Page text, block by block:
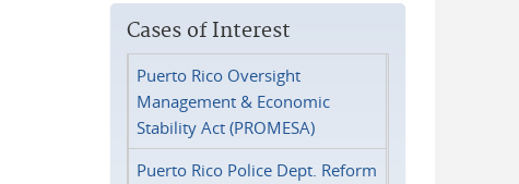
Cases of Interest
Puerto Rico Oversight
Management & Economic
Stability Act (PROMESA)
Puerto Rico Police Dept. Reform